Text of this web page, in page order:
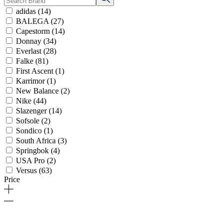
adidas (14)
BALEGA (27)
Capestorm (14)
Donnay (34)
Everlast (28)
Falke (81)
First Ascent (1)
Karrimor(1)
New Balance (2)
Nike (44)
Slazenger(14)
Sofsole (2)
Sondico (1)
South Africa (3)
Springbok (4)
USA Pro (2)
Versus (63)
Price